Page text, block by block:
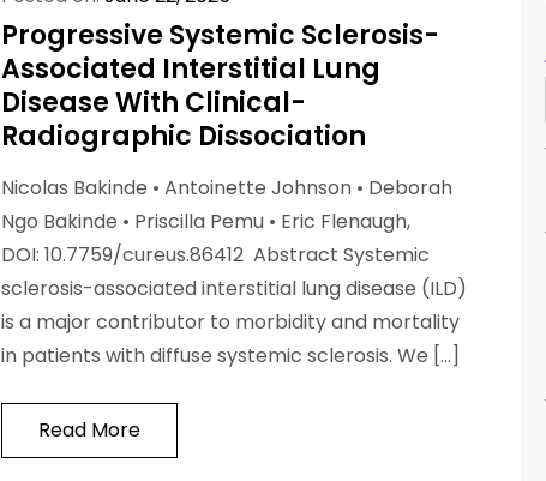
Progressive Systemic Sclerosis-
Associated Interstitial Lung
Disease With Clinical-
Radiographic Dissociation
Nicolas Bakinde • Antoinette Johnson • Deborah
Ngo Bakinde • Priscilla Pemu • Eric Flenaugh,
DOI: 10.7759/cureus.86412 Abstract Systemic
sclerosis-associated interstitial lung disease (ILD)
is a major contributor to morbidity and mortality
in patients with diffuse systemic sclerosis. We […]
Read More